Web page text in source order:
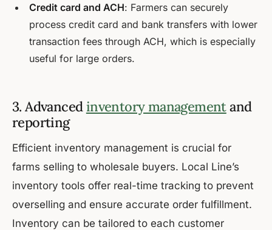
Credit card and ACH: Farmers can securely
process credit card and bank transfers with lower
transaction fees through ACH, which is especially
useful for large orders.
3. Advancedinventory managementand
reporting
Efficient inventory management is crucial for
farms selling to wholesale buyers. Local Line’s
inventory tools offer real-time tracking to prevent
overselling and ensure accurate order fulfillment.
Inventory can be tailored to each customer